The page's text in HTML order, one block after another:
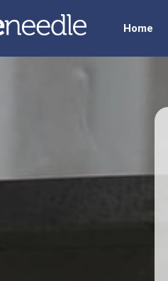
Home